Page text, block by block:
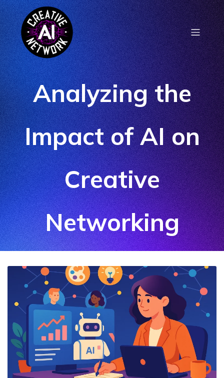
Analyzing the
Impact of AI on
Creative
Networking